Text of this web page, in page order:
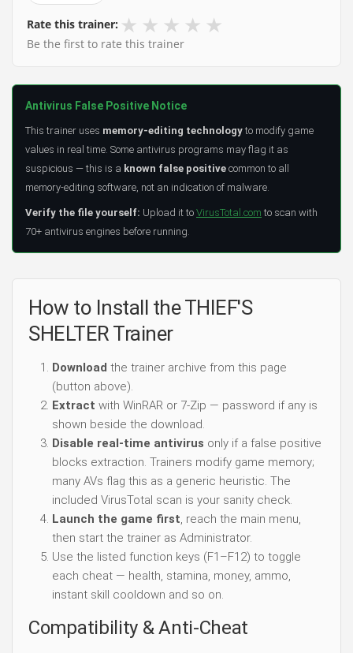
Rate this trainer: ★ ★ ★ ★ ★
Be the first to rate this trainer
Antivirus False Positive Notice
This trainer uses memory-editing technology to modify game
values in real time. Some antivirus programs may flag it as
suspicious — this is a known false positive common to all
memory-editing software, not an indication of malware.
Verify the file yourself: Upload it to VirusTotal.com to scan with
70+ antivirus engines before running.
How to Install the THIEF'S
SHELTER Trainer
Download the trainer archive from this page
(button above).
Extract with WinRAR or 7-Zip — password if any is
shown beside the download.
Disable real-time antivirus only if a false positive
blocks extraction. Trainers modify game memory;
many AVs flag this as a generic heuristic. The
included VirusTotal scan is your sanity check.
Launch the game first, reach the main menu,
then start the trainer as Administrator.
Use the listed function keys (F1–F12) to toggle
each cheat — health, stamina, money, ammo,
instant skill cooldown and so on.
Compatibility & Anti-Cheat